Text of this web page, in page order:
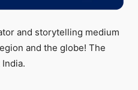
and storytelling medium
and the globe! The